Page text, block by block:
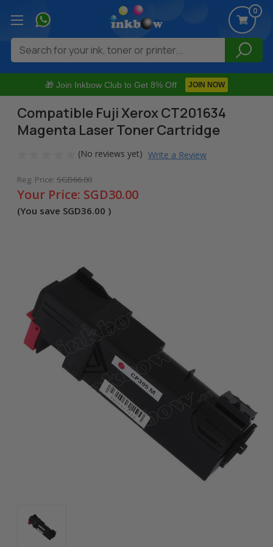
🎁 Join Inkbow Club to Get 8% Off JOIN NOW
0
Search
Compatible Fuji Xerox CT201634
Magenta Laser Toner Cartridge
(No reviews yet) Write a Review
Reg. Price: SGD66.00
Your Price: SGD30.00
(You save SGD36.00 )